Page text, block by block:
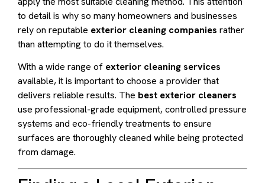
to detail is why so many homeowners and businesses
rely on reputable exterior cleaning companies rather
than attempting to do it themselves.
With a wide range of exterior cleaning services
available, it is important to choose a provider that
delivers reliable results. The best exterior cleaners
use professional-grade equipment, controlled pressure
systems and eco-friendly treatments to ensure
surfaces are thoroughly cleaned while being protected
from damage.